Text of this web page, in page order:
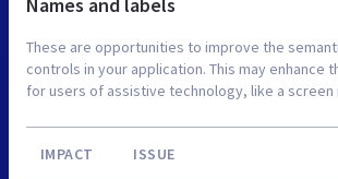
These are opportunities to improve the
controls in your application. This may enhance
for users of assistive technology, like a screen
IMPACT ISSUE